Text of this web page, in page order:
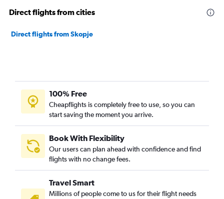
Direct flights from cities
Direct flights from Skopje
100% Free
Cheapflights is completely free to use, so you can
start saving the moment you arrive.
Book With Flexibility
Our users can plan ahead with confidence and find
flights with no change fees.
Travel Smart
Millions of people come to us for their flight needs